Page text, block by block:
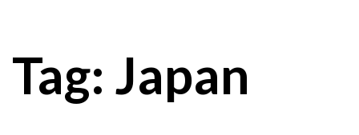
Tag: Japan